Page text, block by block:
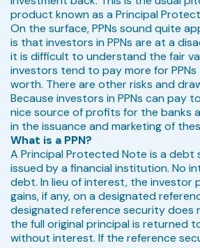
product known as a Principal
On the surface, PPNs sound quite
is that investors in PPNs are at a
it is difficult to understand the fair
investors tend to pay more for
worth. There are other risks and
Because investors in PPNs can pay
nice source of profits for the banks
in the issuance and marketing of
What is a PPN?
A Principal Protected Note is a
issued by a financial institution. No
debt. In lieu of interest, the investor
gains, if any, on a designated
designated reference security does
the full original principal is returned
without interest. If the reference